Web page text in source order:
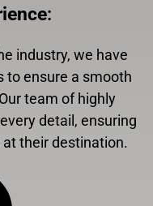
:
industry, we have
to ensure a smooth
team of highly
detail, ensuring
their destination.